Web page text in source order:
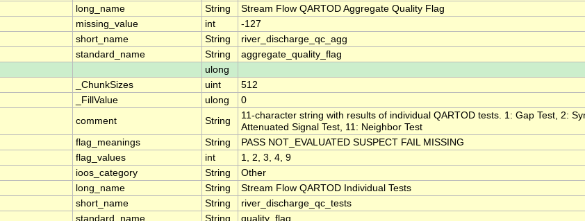
long_name String
Stream Flow QARTOD Aggregate Quality Flag
missing_value int
-127
short_name String
river_discharge_qc_agg
standard_name String
aggregate_quality_flag
ulong
_ChunkSizes uint
512
_FillValue ulong
0
comment String
11-character string with results of individual QARTOD tests. 1: Gap Test, 2:
Attenuated Signal Test, 11: Neighbor Test
flag_meanings String
PASS NOT_EVALUATED SUSPECT FAIL MISSING
flag_values int
1, 2, 3, 4, 9
ioos_category String
Other
long_name String
Stream Flow QARTOD Individual Tests
short_name String
river_discharge_qc_tests
standard_name String
quality_flag